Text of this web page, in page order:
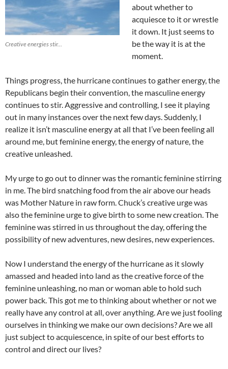
Creative energies stir…
about whether to
acquiesce to it or wrestle
it down. It just seems to
be the way it is at the
moment.
Things progress, the hurricane continues to gather energy, the
Republicans begin their convention, the masculine energy
continues to stir. Aggressive and controlling, I see it playing
out in many instances over the next few days. Suddenly, I
realize it isn’t masculine energy at all that I’ve been feeling all
around me, but feminine energy, the energy of nature, the
creative unleashed.
My urge to go out to dinner was the romantic feminine stirring
in me. The bird snatching food from the air above our heads
was Mother Nature in raw form. Chuck’s creative urge was
also the feminine urge to give birth to some new creation. The
feminine was stirred in us throughout the day, offering the
possibility of new adventures, new desires, new experiences.
Now I understand the energy of the hurricane as it slowly
amassed and headed into land as the creative force of the
feminine unleashing, no man or woman able to hold such
power back. This got me to thinking about whether or not we
really have any control at all, over anything. Are we just fooling
ourselves in thinking we make our own decisions? Are we all
just subject to acquiescence, in spite of our best efforts to
control and direct our lives?